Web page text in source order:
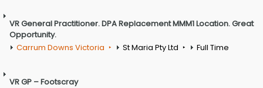
VR General Practitioner. DPA Replacement MMM1 Location. Great
Opportunity.
Carrum Downs Victoria
St Maria Pty Ltd Full Time
VR GP – Footscray